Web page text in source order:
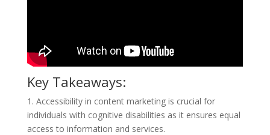
Key Takeaways:
1. Accessibility in content marketing is crucial for
individuals with cognitive disabilities as it ensures equal
access to information and services.